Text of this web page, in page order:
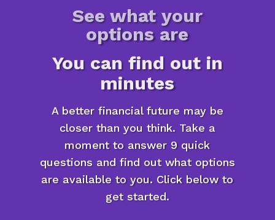
See what your
options are
You can find out in
minutes
A better financial future may be
closer than you think. Take a
moment to answer 9 quick
questions and find out what options
are available to you. Click below to
get started.